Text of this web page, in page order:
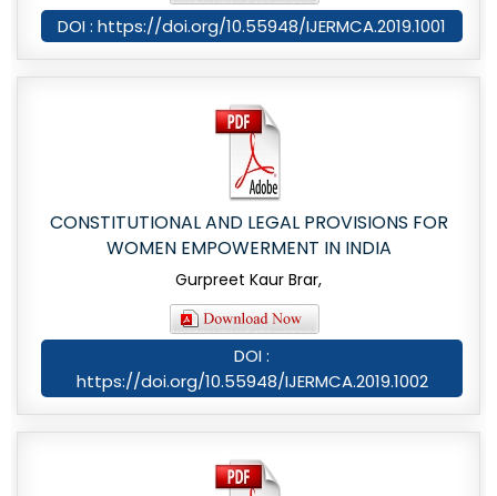
DOI : https://doi.org/10.55948/IJERMCA.2019.1001
CONSTITUTIONAL AND LEGAL PROVISIONS FOR
WOMEN EMPOWERMENT IN INDIA
Gurpreet Kaur Brar,
DOI :
https://doi.org/10.55948/IJERMCA.2019.1002